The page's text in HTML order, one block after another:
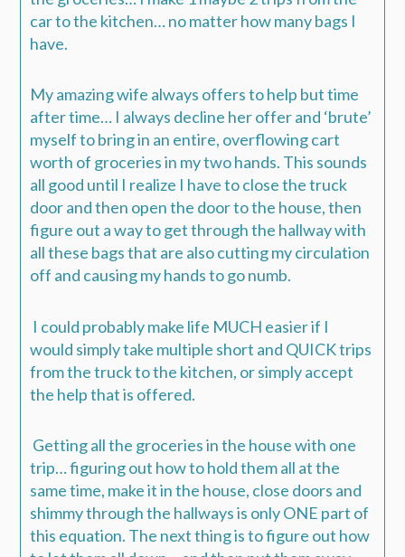
car to the kitchen… no matter how many bags I
have.
My amazing wife always offers to help but time
after time… I always decline her offer and ‘brute’
myself to bring in an entire, overflowing cart
worth of groceries in my two hands. This sounds
all good until I realize I have to close the truck
door and then open the door to the house, then
figure out a way to get through the hallway with
all these bags that are also cutting my circulation
off and causing my hands to go numb.
I could probably make life MUCH easier if I
would simply take multiple short and QUICK trips
from the truck to the kitchen, or simply accept
the help that is offered.
Getting all the groceries in the house with one
trip… figuring out how to hold them all at the
same time, make it in the house, close doors and
shimmy through the hallways is only ONE part of
this equation. The next thing is to figure out how